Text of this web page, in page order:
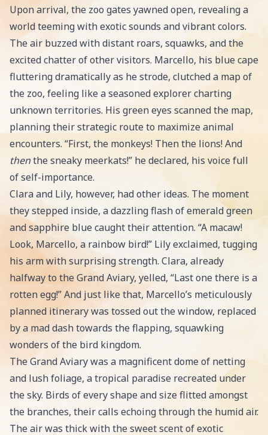
Upon arrival, the zoo gates yawned open, revealing a
world teeming with exotic sounds and vibrant colors.
The air buzzed with distant roars, squawks, and the
excited chatter of other visitors. Marcello, his blue cape
fluttering dramatically as he strode, clutched a map of
the zoo, feeling like a seasoned explorer charting
unknown territories. His green eyes scanned the map,
planning their strategic route to maximize animal
encounters. “First, the monkeys! Then the lions! And
thenthe sneaky meerkats!” he declared, his voice full
of self-importance.
Clara and Lily, however, had other ideas. The moment
they stepped inside, a dazzling flash of emerald green
and sapphire blue caught their attention. “A macaw!
Look, Marcello, a rainbow bird!” Lily exclaimed, tugging
his arm with surprising strength. Clara, already
halfway to the Grand Aviary, yelled, “Last one there is a
rotten egg!” And just like that, Marcello’s meticulously
planned itinerary was tossed out the window, replaced
by a mad dash towards the flapping, squawking
wonders of the bird kingdom.
The Grand Aviary was a magnificent dome of netting
and lush foliage, a tropical paradise recreated under
the sky. Birds of every shape and size flitted amongst
the branches, their calls echoing through the humid air.
The air was thick with the sweet scent of exotic